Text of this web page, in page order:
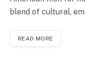
blend of cultural,
READ MORE